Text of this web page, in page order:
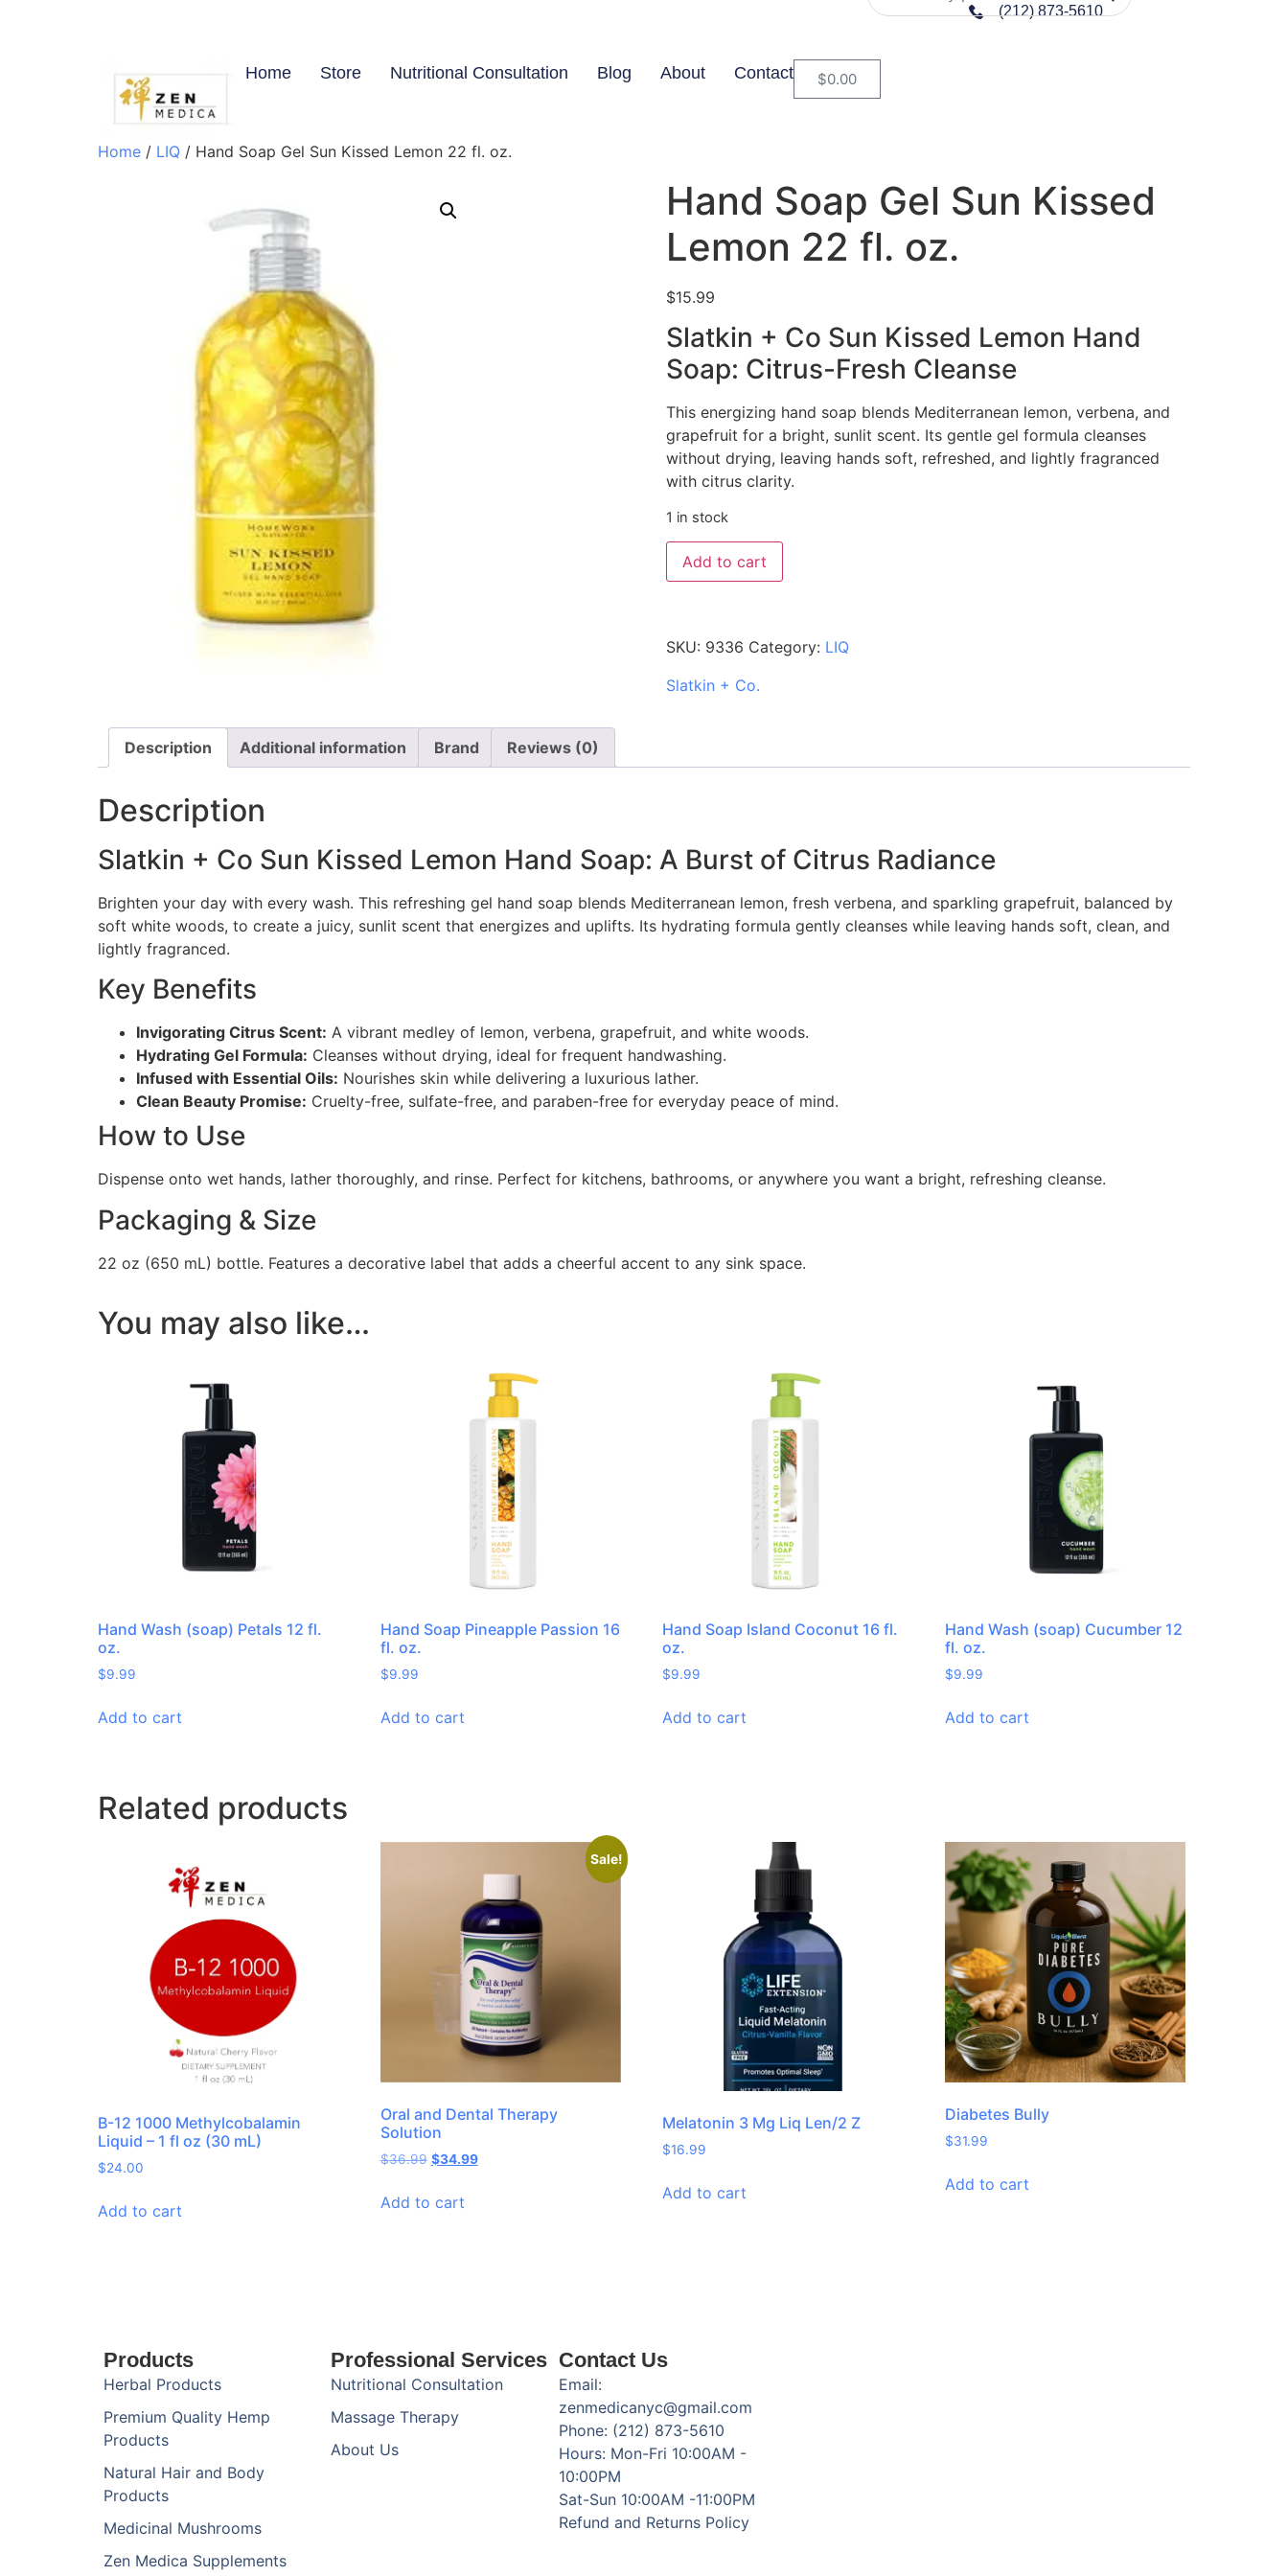
(212) 873-5610
Home Store Nutritional Consultation Blog About Contact $0.00
Home / LIQ / Hand Soap Gel Sun Kissed Lemon 22 fl. oz.
Hand Soap Gel Sun Kissed
Lemon 22 fl. oz.
$15.99
Slatkin + Co Sun Kissed Lemon Hand
Soap: Citrus-Fresh Cleanse
This energizing hand soap blends Mediterranean lemon, verbena, and
grapefruit for a bright, sunlit scent. Its gentle gel formula cleanses
without drying, leaving hands soft, refreshed, and lightly fragranced
with citrus clarity.
1 in stock
Add to cart
SKU: 9336 Category: LIQ
Slatkin + Co.
Description Additional information Brand Reviews (0)
Description
Slatkin + Co Sun Kissed Lemon Hand Soap: A Burst of Citrus Radiance
Brighten your day with every wash. This refreshing gel hand soap blends Mediterranean lemon, fresh verbena, and sparkling grapefruit, balanced by
soft white woods, to create a juicy, sunlit scent that energizes and uplifts. Its hydrating formula gently cleanses while leaving hands soft, clean, and
lightly fragranced.
Key Benefits
Invigorating Citrus Scent: A vibrant medley of lemon, verbena, grapefruit, and white woods.
Hydrating Gel Formula: Cleanses without drying, ideal for frequent handwashing.
Infused with Essential Oils: Nourishes skin while delivering a luxurious lather.
Clean Beauty Promise: Cruelty-free, sulfate-free, and paraben-free for everyday peace of mind.
How to Use
Dispense onto wet hands, lather thoroughly, and rinse. Perfect for kitchens, bathrooms, or anywhere you want a bright, refreshing cleanse.
Packaging & Size
22 oz (650 mL) bottle. Features a decorative label that adds a cheerful accent to any sink space.
You may also like…
Hand Wash (soap) Petals 12 fl.
oz.
$9.99
Add to cart
Hand Soap Pineapple Passion 16
fl. oz.
$9.99
Add to cart
Hand Soap Island Coconut 16 fl.
oz.
$9.99
Add to cart
Hand Wash (soap) Cucumber 12
fl. oz.
$9.99
Add to cart
Related products
B-12 1000 Methylcobalamin
Liquid – 1 fl oz (30 mL)
$24.00
Add to cart
Sale!
Oral and Dental Therapy
Solution
$36.99 $34.99
Add to cart
Melatonin 3 Mg Liq Len/2 Z
$16.99
Add to cart
Diabetes Bully
$31.99
Add to cart
Products
Herbal Products
Premium Quality Hemp
Products
Natural Hair and Body
Products
Medicinal Mushrooms
Zen Medica Supplements
Professional Services
Nutritional Consultation
Massage Therapy
About Us
Contact Us
Email:
zenmedicanyc@gmail.com
Phone: (212) 873-5610
Hours: Mon-Fri 10:00AM -
10:00PM
Sat-Sun 10:00AM -11:00PM
Refund and Returns Policy